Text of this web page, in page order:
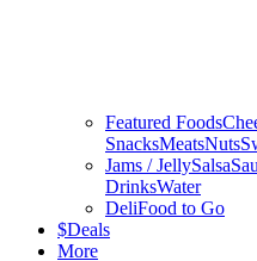
Featured Foods
SnacksMeatsNuts
Jams / JellySalsa
DrinksWater
DeliFood to Go
$Deals
More